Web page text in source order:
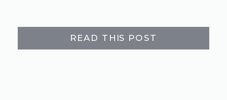
READ THIS POST